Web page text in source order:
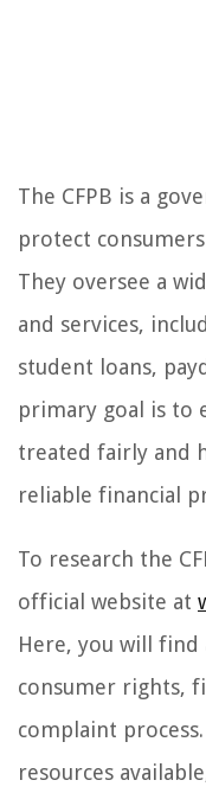
The CFPB is a
protect
They oversee a
and services,
student loans,
primary goal is to
treated fairly and
reliable financial
To research the
official website at
Here, you will
consumer rights,
complaint
resources